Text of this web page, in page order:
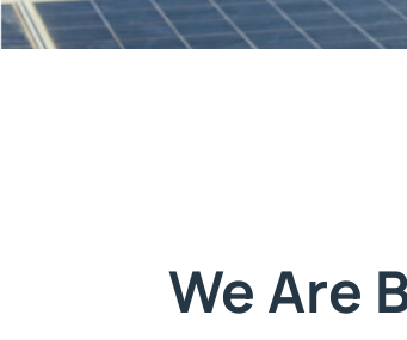
We Are